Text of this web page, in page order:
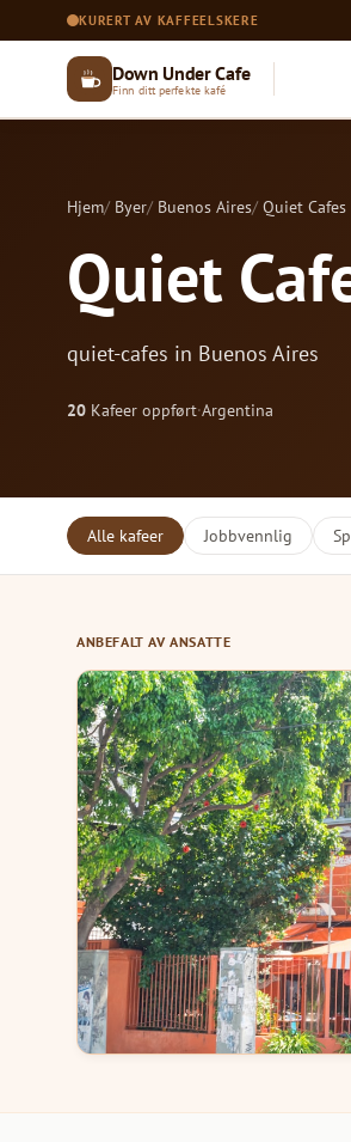
KURERT AV KAFFEELSKERE
Down Under Cafe
Finn ditt perfekte kafé
Hjem Byer Buenos Aires Quiet
Quiet
quiet-cafes in Buenos Aires
20 Kafeer oppført·Argentina
Alle kafeer Jobbvennlig
ANBEFALT AV ANSATTE